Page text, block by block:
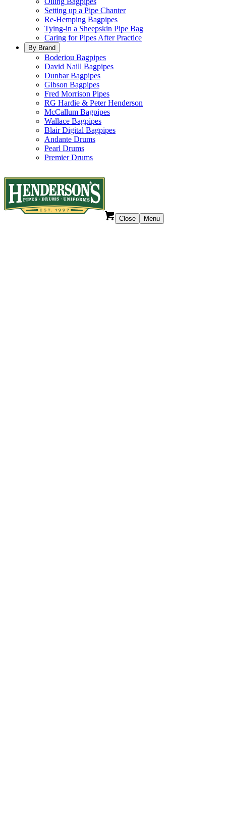
Setting up a Pipe Chanter
Re-Hemping Bagpipes
Tying-in a Sheepskin Pipe Bag
Caring for Pipes After Practice
By Brand
Boderiou Bagpipes
David Naill Bagpipes
Dunbar Bagpipes
Gibson Bagpipes
Fred Morrison Pipes
RG Hardie & Peter Henderson
McCallum Bagpipes
Wallace Bagpipes
Blair Digital Bagpipes
Andante Drums
Pearl Drums
Premier Drums
Close Menu